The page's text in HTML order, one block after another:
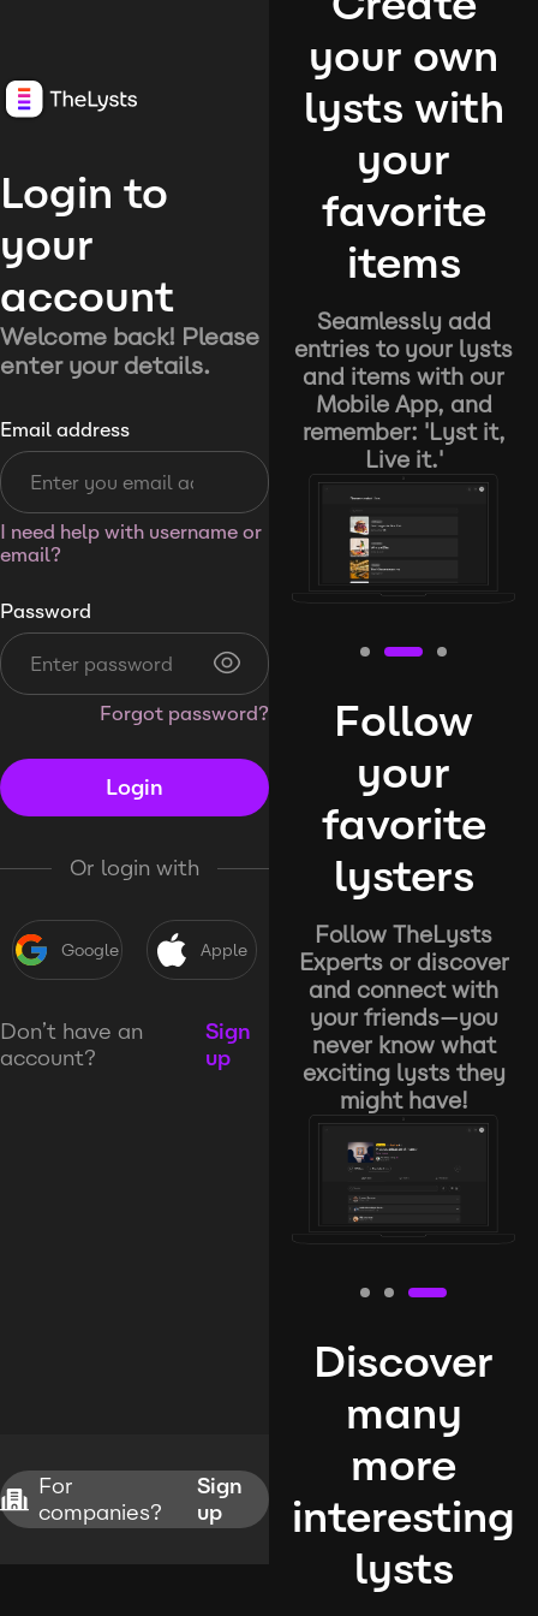
Login to
your
account
Welcome back! Please
enter your details.
Email address
I need help with username or
email?
Password
Forgot password?
Login
Or login with
Google Apple
Don’t have an
account?
Sign
up
For
companies?
Sign
up
your own
lysts with
your
favorite
items
Seamlessly add
entries to your lysts
and items with our
Mobile App, and
remember: 'Lyst it,
Live it.'
Follow
your
favorite
lysters
Follow TheLysts
Experts or discover
and connect with
your friends—you
never know what
exciting lysts they
might have!
Discover
many
more
interesting
lysts